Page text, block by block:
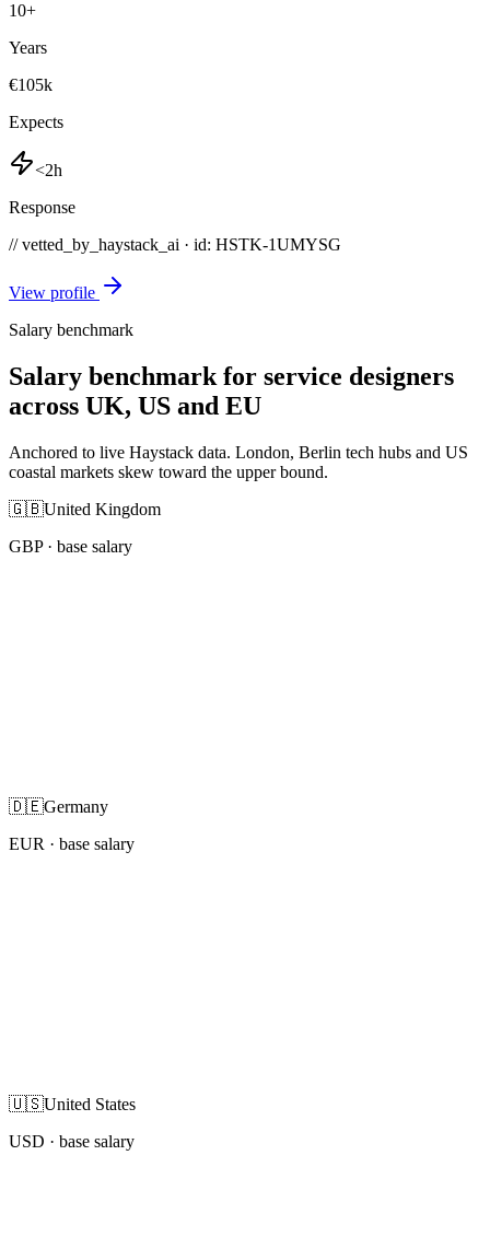
10+
Years
€105k
Expects
<2h
Response
// vetted_by_haystack_ai · id: HSTK-1UMYSG
View profile
Salary benchmark
Salary benchmark for service designers
across UK, US and EU
Anchored to live Haystack data. London, Berlin tech hubs and US
coastal markets skew toward the upper bound.
🇬🇧United Kingdom
GBP· base salary
🇩🇪Germany
EUR · base salary
🇺🇸United States
USD · base salary